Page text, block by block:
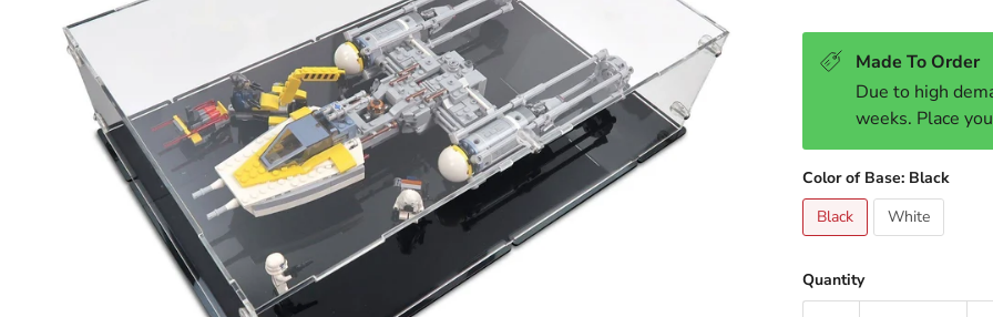
Made To Order
Due to high
weeks. Place
Color of Base: Black
Black
White
Quantity